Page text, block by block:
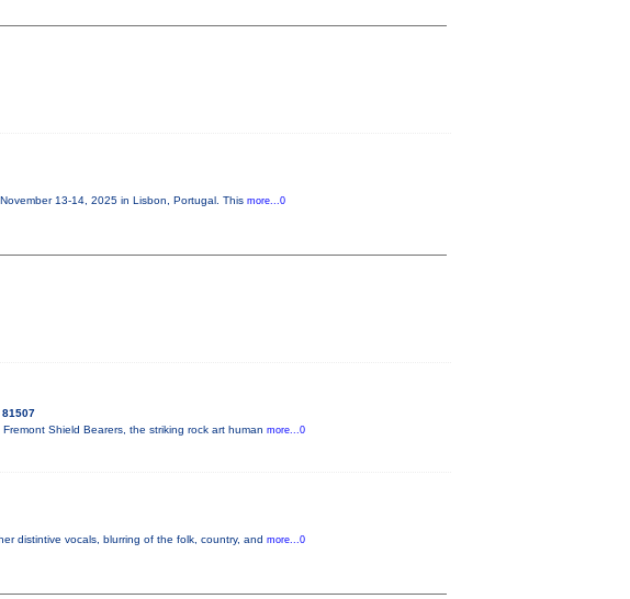
13-14, 2025 in Lisbon, Portugal. This more...0
Shield Bearers, the striking rock art human more...0
distintive vocals, blurring of the folk, country, and more...0